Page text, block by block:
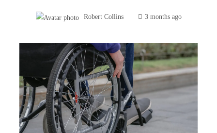
Robert Collins 3 months ago